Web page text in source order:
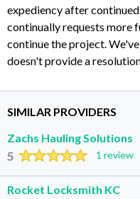
expediency after
continually requests more
continue the project.
doesn't provide a
SIMILAR PROVIDERS
Zachs Hauling Solutions
5 1 review
Rocket Locksmith KC